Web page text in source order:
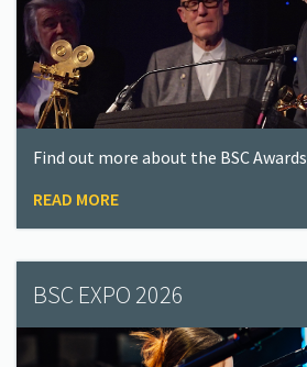
Find out more about the BSC Awards
READ MORE
BSC EXPO 2026